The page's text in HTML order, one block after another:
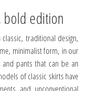
bold edition
traditional design,
minimalist form, in our
pants that can be an
of classic skirts have